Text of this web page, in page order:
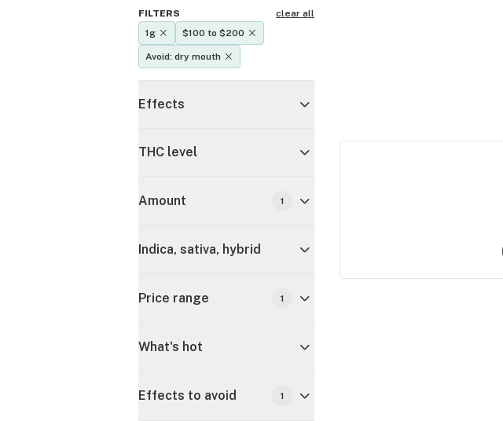
FILTERS
clear all
1g
$100 to $200
Avoid: dry mouth
Effects
THC level
Amount 1
Indica, sativa, hybrid
Price range 1
What's hot
Effects to avoid 1